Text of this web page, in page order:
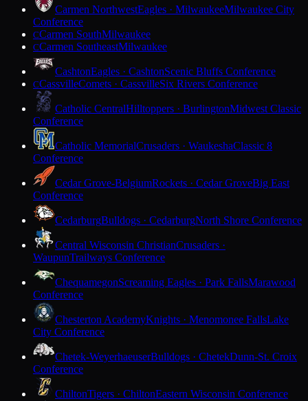
Carmen NorthwestEagles · MilwaukeeMilwaukee City
Conference
CCarmen SouthMilwaukee
CCarmen SoutheastMilwaukee
CashtonEagles · CashtonScenic Bluffs Conference
CCassvilleComets · CassvilleSix Rivers Conference
Catholic CentralHilltoppers · BurlingtonMidwest Classic
Conference
Catholic MemorialCrusaders · WaukeshaClassic 8
Conference
Cedar Grove-BelgiumRockets · Cedar GroveBig East
Conference
CedarburgBulldogs · CedarburgNorth Shore Conference
Central Wisconsin ChristianCrusaders ·
WaupunTrailways Conference
ChequamegonScreaming Eagles · Park FallsMarawood
Conference
Chesterton AcademyKnights · Menomonee FallsLake
City Conference
Chetek-WeyerhaeuserBulldogs · ChetekDunn-St. Croix
Conference
ChiltonTigers · ChiltonEastern Wisconsin Conference